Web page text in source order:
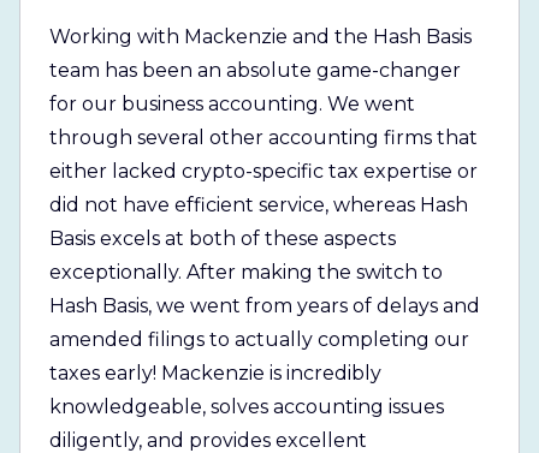
Working with Mackenzie and the Hash Basis
team has been an absolute game-changer
for our business accounting. We went
through several other accounting firms that
either lacked crypto-specific tax expertise or
did not have efficient service, whereas Hash
Basis excels at both of these aspects
exceptionally. After making the switch to
Hash Basis, we went from years of delays and
amended filings to actually completing our
taxes early! Mackenzie is incredibly
knowledgeable, solves accounting issues
diligently, and provides excellent